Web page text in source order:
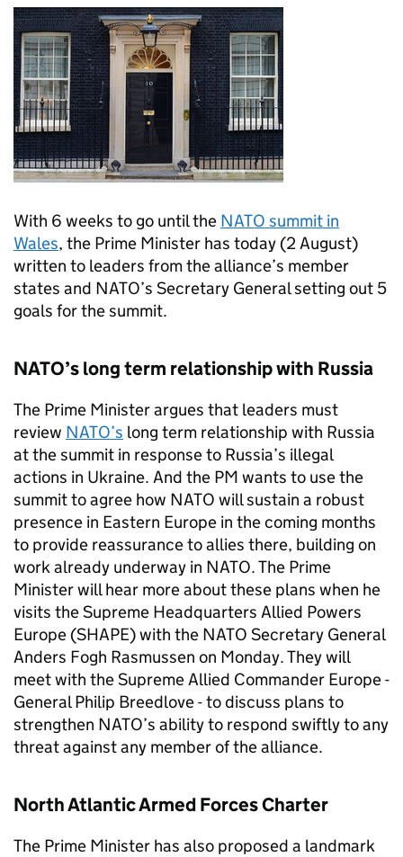
With 6 weeks to go until the NATO summit in
Wales, the Prime Minister has today (2 August)
written to leaders from the alliance’s member
states and NATO’s Secretary General setting out 5
goals for the summit.
NATO’s long term relationship with Russia
The Prime Minister argues that leaders must
review NATO’s long term relationship with Russia
at the summit in response to Russia’s illegal
actions in Ukraine. And the PM wants to use the
summit to agree how NATO will sustain a robust
presence in Eastern Europe in the coming months
to provide reassurance to allies there, building on
work already underway in NATO. The Prime
Minister will hear more about these plans when he
visits the Supreme Headquarters Allied Powers
Europe (SHAPE) with the NATO Secretary General
Anders Fogh Rasmussen on Monday. They will
meet with the Supreme Allied Commander Europe -
General Philip Breedlove - to discuss plans to
strengthen NATO’s ability to respond swiftly to any
threat against any member of the alliance.
North Atlantic Armed Forces Charter
The Prime Minister has also proposed a landmark